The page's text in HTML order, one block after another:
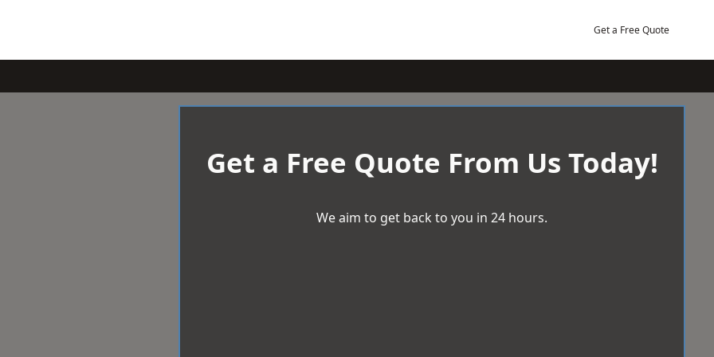
Get a Free Quote
Get a Free Quote From Us Today!
We aim to get back to you in 24 hours.